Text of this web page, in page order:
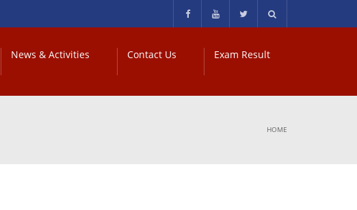
News & Activities Contact Us Exam Result
HOME